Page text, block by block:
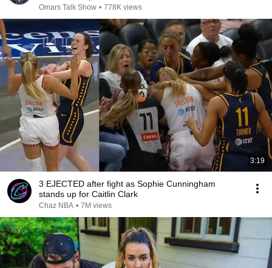
Omars Talk Show • 778K views
3:19
3 EJECTED after fight as Sophie Cunningham
stands up for Caitlin Clark
Chaz NBA • 7M views